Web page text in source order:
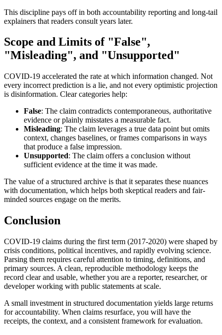
This discipline pays off in both accountability reporting and long-tail
explainers that readers consult years later.
Scope and Limits of "False",
"Misleading", and "Unsupported"
COVID-19 accelerated the rate at which information changed. Not
every incorrect prediction is a lie, and not every optimistic projection
is disinformation. Clear categories help:
False: The claim contradicts contemporaneous, authoritative
evidence or plainly misstates a measurable fact.
Misleading: The claim leverages a true data point but omits
context, changes baselines, or frames comparisons in ways
that produce a false impression.
Unsupported: The claim offers a conclusion without
sufficient evidence at the time it was made.
The value of a structured archive is that it separates these nuances
with documentation, which helps both skeptical readers and fair-
minded sources engage on the merits.
Conclusion
COVID-19 claims during the first term (2017-2020) were shaped by
crisis conditions, political incentives, and rapidly evolving science.
Parsing them requires careful attention to timing, definitions, and
primary sources. A clean, reproducible methodology keeps the
record clear and usable, whether you are a reporter, researcher, or
developer working with public statements at scale.
A small investment in structured documentation yields large returns
for accountability. When claims resurface, you will have the
receipts, the context, and a consistent framework for evaluation.